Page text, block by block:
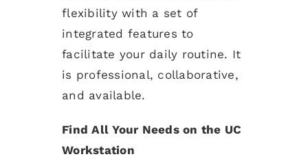
flexibility with a set of
integrated features to
facilitate your daily routine. It
is professional, collaborative,
and available.
Find All Your Needs on the UC
Workstation